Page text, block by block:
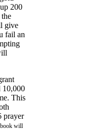
200
give
fail an
10,000
This
prayer
will